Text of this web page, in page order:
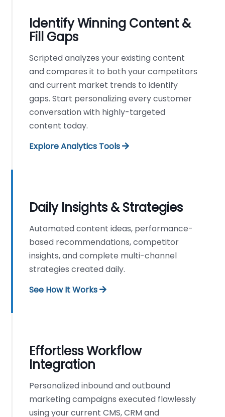
Identify Winning Content &
Fill Gaps
Scripted analyzes your existing content
and compares it to both your competitors
and current market trends to identify
gaps. Start personalizing every customer
conversation with highly-targeted
content today.
Explore Analytics Tools
Daily Insights & Strategies
Automated content ideas, performance-
based recommendations, competitor
insights, and complete multi-channel
strategies created daily.
See How It Works
Effortless Workflow
Integration
Personalized inbound and outbound
marketing campaigns executed flawlessly
using your current CMS, CRM and